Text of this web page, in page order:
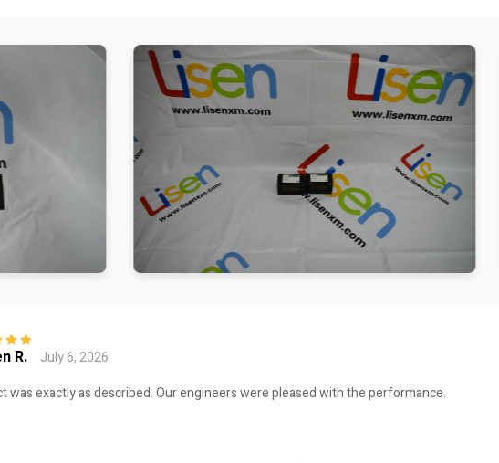
of
R.
July 6, 2026
was exactly as described. Our engineers were pleased with the performance.